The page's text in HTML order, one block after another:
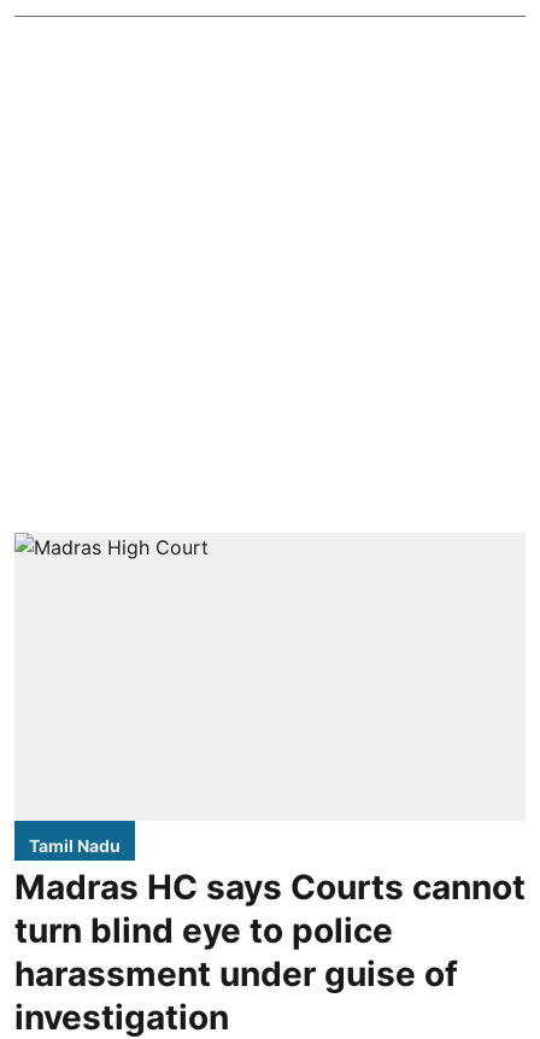
Tamil Nadu
Madras HC says Courts cannot
turn blind eye to police
harassment under guise of
investigation